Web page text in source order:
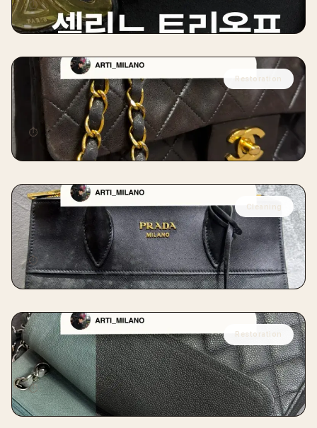
⏱10 days
Restoration
CHANEL
Chanel Vintage Classic Restoration
⏱ 14 days
Cleaning
PRADA
Prada Mold Removal Cleaning
⏱7 days
Restoration
CHANEL
Chanel Caviar Skin Restoration
⏱12 days